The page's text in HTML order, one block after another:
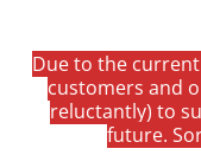
Due to the
customers and
reluctantly) to
future.